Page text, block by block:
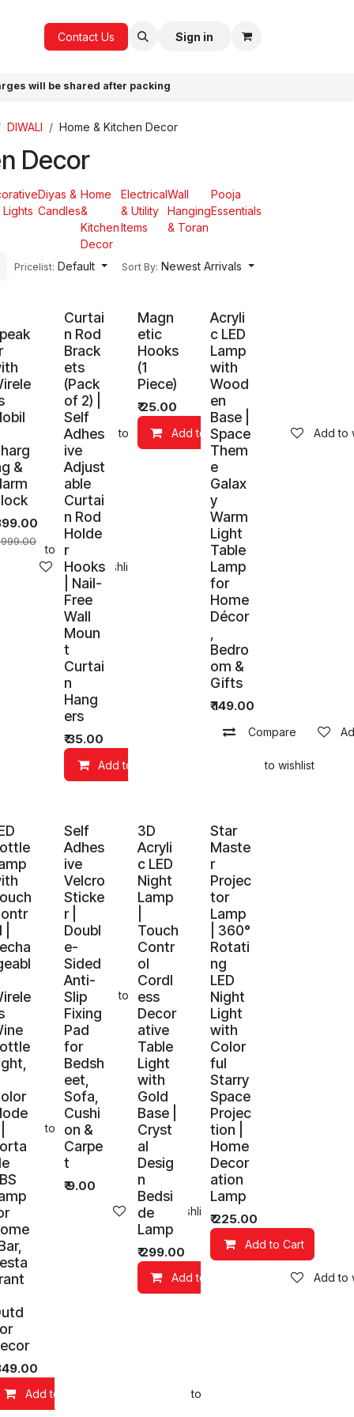
GIFTSContact Us Sign in
will be shared after packing
DIWALI Home & Kitchen Decor
Decor
Lights
Diyas &
Candles
Home
&
Kitchen
Decor
Electrical
& Utility
Items
Wall
Hanging
& Toran
Pooja
Essentials
Pricelist: Default Sort By: Newest Arrivals
Add to wishlist
Add to wishlist
&
Add to wishlist
Curtai
n Rod
Brack
ets
(Pack
of 2) |
Self
Adhes
ive
Adjust
able
Curtai
n Rod
Holde
r
Hooks
| Nail-
Free
Wall
Moun
t
Curtai
n
Hang
ers
₹35.00
Add to Cart Add to wishlist
Magn
etic
Hooks
(1
Piece)
₹25.00
Add to Cart Add to
Acryli
c LED
Lamp
with
Wood
en
Base |
Space
Them
e
Galax
y
Warm
Light
Table
Lamp
for
Home
Décor
Bedro
om &
Gifts
₹149.00
Compare
Add to wishlist
Add to wishlist
Bar,
Add to Cart Add to wishlist
Self
Adhes
ive
Velcro
Sticke
r |
Doubl
e-
Sided
Anti-
Slip
Fixing
Pad
for
Bedsh
eet,
Sofa,
Cushi
on &
Carpe
t
₹9.00
Add to wishlist
3D
Acryli
c LED
Night
Lamp
Touch
Contr
ol
Cordl
ess
Decor
ative
Table
Light
with
Gold
Base |
Cryst
al
Desig
n
Bedsi
de
Lamp
₹299.00
Add to Cart Add to
Star
Maste
r
Projec
tor
Lamp
| 360°
Rotati
ng
LED
Night
Light
with
Color
ful
Starry
Space
Projec
tion |
Home
Decor
ation
Lamp
₹225.00
Add to Cart